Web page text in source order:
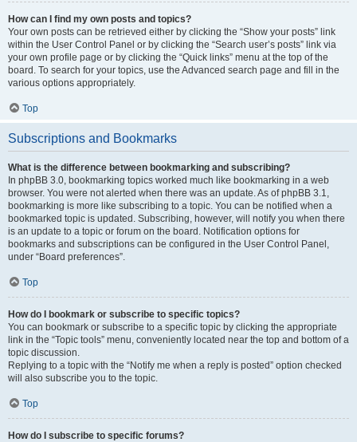
How can I find my own posts and topics?
Your own posts can be retrieved either by clicking the “Show your posts” link
within the User Control Panel or by clicking the “Search user’s posts” link via
your own profile page or by clicking the “Quick links” menu at the top of the
board. To search for your topics, use the Advanced search page and fill in the
various options appropriately.
Top
Subscriptions and Bookmarks
What is the difference between bookmarking and subscribing?
In phpBB 3.0, bookmarking topics worked much like bookmarking in a web
browser. You were not alerted when there was an update. As of phpBB 3.1,
bookmarking is more like subscribing to a topic. You can be notified when a
bookmarked topic is updated. Subscribing, however, will notify you when there
is an update to a topic or forum on the board. Notification options for
bookmarks and subscriptions can be configured in the User Control Panel,
under “Board preferences”.
Top
How do I bookmark or subscribe to specific topics?
You can bookmark or subscribe to a specific topic by clicking the appropriate
link in the “Topic tools” menu, conveniently located near the top and bottom of a
topic discussion.
Replying to a topic with the “Notify me when a reply is posted” option checked
will also subscribe you to the topic.
Top
How do I subscribe to specific forums?